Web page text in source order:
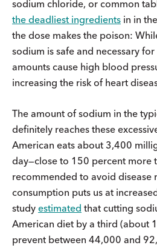
sodium chloride, or common
the deadliest ingredients in in
the dose makes the poison:
sodium is safe and necessary
amounts cause high blood
increasing the risk of heart
The amount of sodium in the
definitely reaches these
American eats about 3,400
day—close to 150 percent more
recommended to avoid disease
consumption puts us at
study estimated that cutting
American diet by a third (about
prevent between 44,000 and